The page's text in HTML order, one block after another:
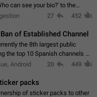
can see your bio?' to the
Use cases Putting more
27 452
of Established Channel
the 8th largest public
the top 10 Spanish channels on
recently been banned from the
Android 20 449
packs
of sticker packs to other